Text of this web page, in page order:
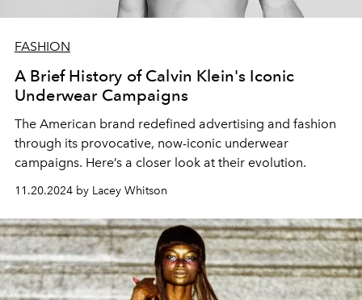
FASHION
A Brief History of Calvin Klein's Iconic
Underwear Campaigns
The American brand redefined advertising and fashion
through its provocative, now-iconic underwear
campaigns. Here’s a closer look at their evolution.
11.20.2024 by Lacey Whitson